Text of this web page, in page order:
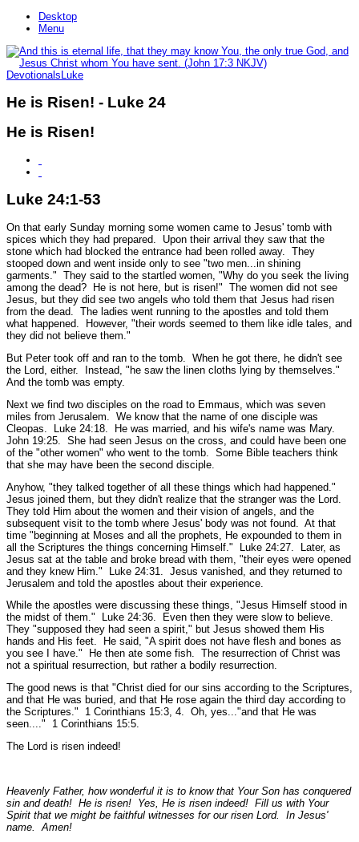
Desktop
Menu
DevotionalsLuke
He is Risen! - Luke 24
He is Risen!
Luke 24:1-53
On that early Sunday morning some women came to Jesus' tomb with
spices which they had prepared. Upon their arrival they saw that the
stone which had blocked the entrance had been rolled away. They
stooped down and went inside only to see "two men...in shining
garments." They said to the startled women, "Why do you seek the living
among the dead? He is not here, but is risen!" The women did not see
Jesus, but they did see two angels who told them that Jesus had risen
from the dead. The ladies went running to the apostles and told them
what happened. However, "their words seemed to them like idle tales, and
they did not believe them."
But Peter took off and ran to the tomb. When he got there, he didn't see
the Lord, either. Instead, "he saw the linen cloths lying by themselves."
And the tomb was empty.
Next we find two disciples on the road to Emmaus, which was seven
miles from Jerusalem. We know that the name of one disciple was
Cleopas.
Luke 24:18.
He was married, and his wife's name was Mary.
John 19:25.
She had seen Jesus on the cross, and could have been one
of the "other women" who went to the tomb. Some Bible teachers think
that she may have been the second disciple.
Anyhow, "they talked together of all these things which had happened."
Jesus joined them, but they didn't realize that the stranger was the Lord.
They told Him about the women and their vision of angels, and the
subsequent visit to the tomb where Jesus' body was not found. At that
time "beginning at Moses and all the prophets, He expounded to them in
all the Scriptures the things concerning Himself."
Luke 24:27.
Later, as
Jesus sat at the table and broke bread with them, "their eyes were opened
and they knew Him."
Luke 24:31.
Jesus vanished, and they returned to
Jerusalem and told the apostles about their experience.
While the apostles were discussing these things, "Jesus Himself stood in
the midst of them."
Luke 24:36.
Even then they were slow to believe.
They "supposed they had seen a spirit," but Jesus showed them His
hands and His feet. He said, "A spirit does not have flesh and bones as
you see I have." He then ate some fish. The resurrection of Christ was
not a spiritual resurrection, but rather a bodily resurrection.
The good news is that "Christ died for our sins according to the Scriptures,
and that He was buried, and that He rose again the third day according to
the Scriptures."
1 Corinthians 15:3, 4. Oh, yes..."and that He was
seen...."
1 Corinthians 15:5.
The Lord is risen indeed!
Heavenly Father, how wonderful it is to know that Your Son has conquered
sin and death! He is risen! Yes, He is risen indeed! Fill us with Your
Spirit that we might be faithful witnesses for our risen Lord. In Jesus'
name. Amen!